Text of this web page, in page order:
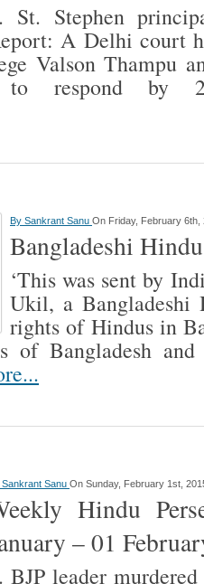
St. Stephen
A Delhi court
Valson Thampu
to respond by
By Sankrant Sanu On Friday, February 6th,
Bangladeshi
‘This was sent by
Ukil, a
rights of Hindus in
of Bangladesh
Sankrant Sanu On Sunday, February 1st,
Hindu
– 01
BJP leader